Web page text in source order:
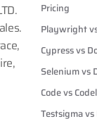
Pricing
Playwright
Cypress vs
Selenium vs
Code vs
Testsigma vs